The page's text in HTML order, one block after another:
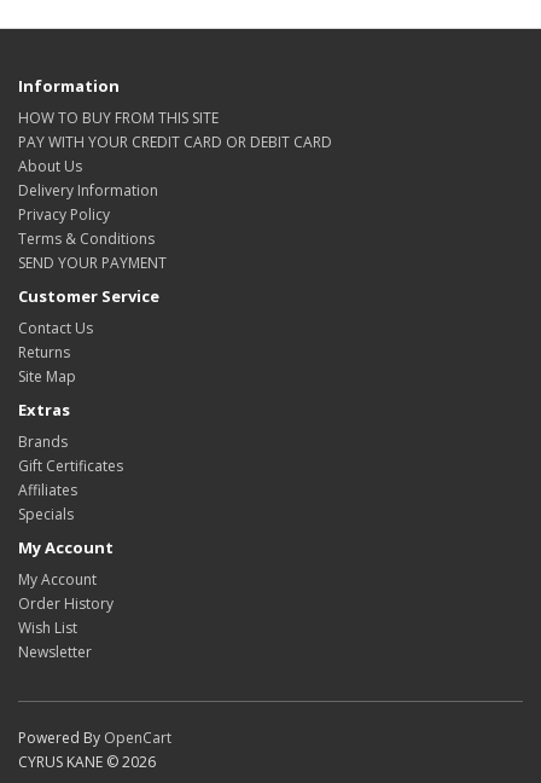
Information
HOW TO BUY FROM THIS SITE
PAY WITH YOUR CREDIT CARD OR DEBIT CARD
About Us
Delivery Information
Privacy Policy
Terms & Conditions
SEND YOUR PAYMENT
Customer Service
Contact Us
Returns
Site Map
Extras
Brands
Gift Certificates
Affiliates
Specials
My Account
My Account
Order History
Wish List
Newsletter
Powered By OpenCart
CYRUS KANE © 2026